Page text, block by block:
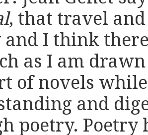
, that travel
and I think
as I am
of novels
and
poetry.